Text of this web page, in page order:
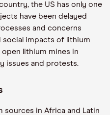
the US has only one
have been delayed
and concerns
social impacts of lithium
lithium mines in
issues and protests.
sources in Africa and Latin